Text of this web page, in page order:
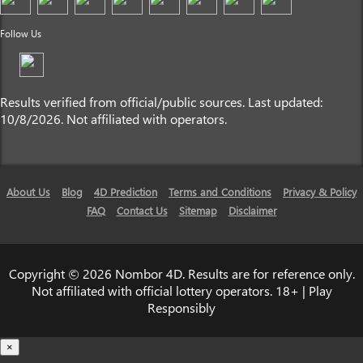
Follow Us
Results verified from official/public sources. Last updated:
10/8/2026. Not affiliated with operators.
About Us Blog 4D Prediction Terms and Conditions
Privacy & Policy
FAQ
Contact Us Sitemap Disclaimer
Copyright © 2026 Nombor 4D. Results are for reference only.
Not affiliated with official lottery operators. 18+ | Play
Responsibly
×